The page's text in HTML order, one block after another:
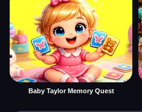
Baby Taylor Memory Quest